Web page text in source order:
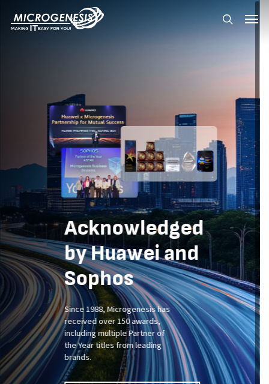
search
Menu
Acknowledged
byHuaweiand
Sophos
Since 1988,Microgenesishas
receivedover 150 awards,
includingmultiplePartner of
the Yeartitles from leading
brands.
Menu